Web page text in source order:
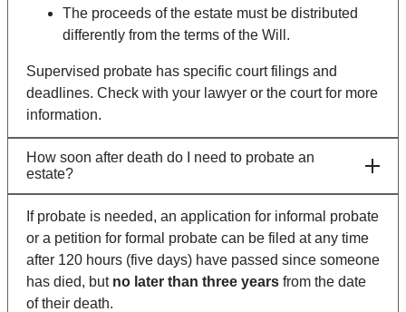
The proceeds of the estate must be distributed
differently from the terms of the Will.
Supervised probate has specific court filings and
deadlines. Check with your lawyer or the court for more
information.
How soon after death do I need to probate an
estate?
If probate is needed, an application for informal probate
or a petition for formal probate can be filed at any time
after 120 hours (five days) have passed since someone
has died, but no later than three years from the date
of their death.